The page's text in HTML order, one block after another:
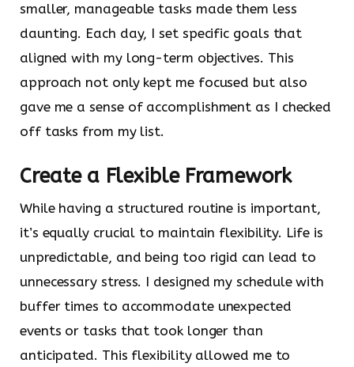
smaller, manageable tasks made them less
daunting. Each day, I set specific goals that
aligned with my long-term objectives. This
approach not only kept me focused but also
gave me a sense of accomplishment as I checked
off tasks from my list.
Create a Flexible Framework
While having a structured routine is important,
it’s equally crucial to maintain flexibility. Life is
unpredictable, and being too rigid can lead to
unnecessary stress. I designed my schedule with
buffer times to accommodate unexpected
events or tasks that took longer than
anticipated. This flexibility allowed me to